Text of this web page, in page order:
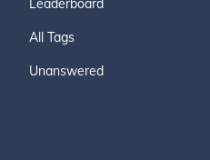
Leaderboard
All Tags
Unanswered